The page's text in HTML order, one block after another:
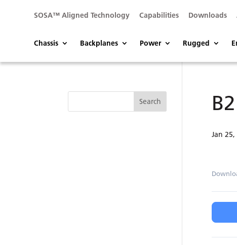
SOSA™ Aligned Technology Capabilities Downloads
Chassis Backplanes Power Rugged
Jan 25,